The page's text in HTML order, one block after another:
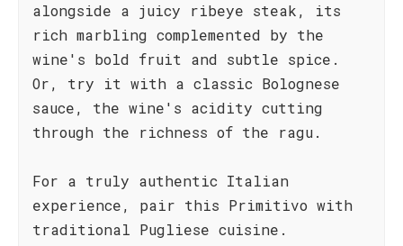
alongside a juicy ribeye steak, its
rich marbling complemented by the
wine's bold fruit and subtle spice.
Or, try it with a classic Bolognese
sauce, the wine's acidity cutting
through the richness of the ragu.
For a truly authentic Italian
experience, pair this Primitivo with
traditional Pugliese cuisine.